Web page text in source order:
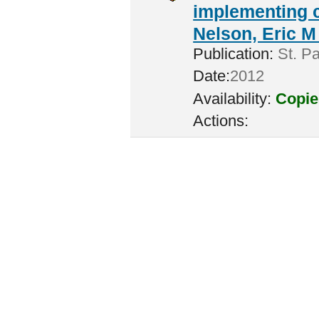
implementing
Nelson, Eric
Publication: St.
Date:2012
Availability:
Actions: